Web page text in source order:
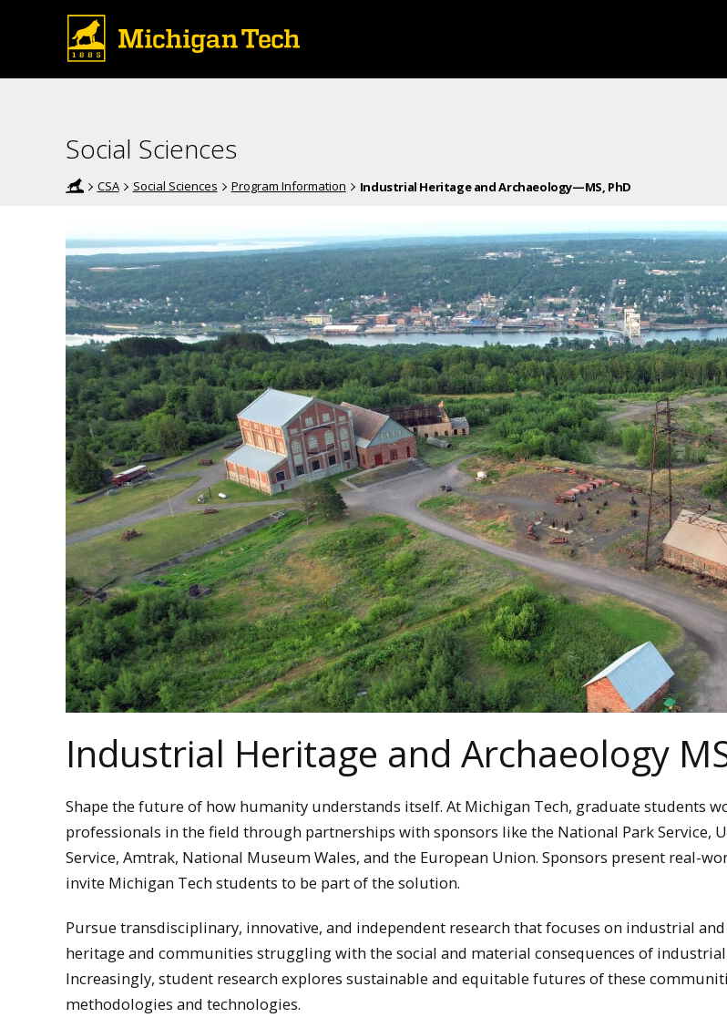
Social Sciences
CSA Social Sciences Program Information Industrial Heritage and Archaeology—MS, PhD
Industrial Heritage and Archaeology
Shape the future of how humanity understands itself. At Michigan Tech, graduate students
professionals in the field through partnerships with sponsors like the National Park Service,
Service, Amtrak, National Museum Wales, and the European Union. Sponsors present real-
invite Michigan Tech students to be part of the solution.
Pursue transdisciplinary, innovative, and independent research that focuses on industrial
heritage and communities struggling with the social and material consequences of
Increasingly, student research explores sustainable and equitable futures of these
methodologies and technologies.